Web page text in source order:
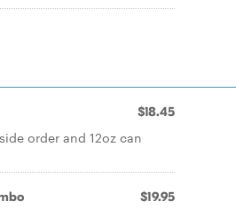
$18.45
order and 12oz can
$19.95